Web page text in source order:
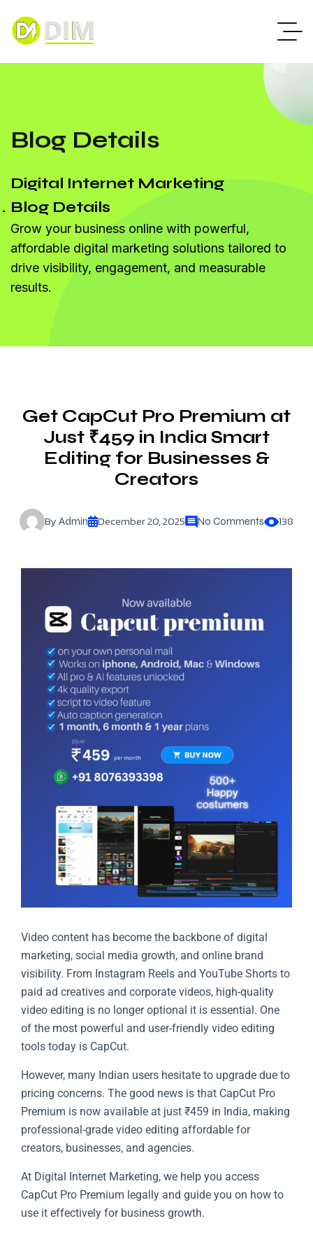
Blog Details
Digital Internet Marketing
Blog Details
Grow your business online with powerful,
affordable digital marketing solutions tailored to
drive visibility, engagement, and measurable
results.
Get CapCut Pro Premium at
Just ₹459 in India Smart
Editing for Businesses &
Creators
By Admin December 20, 2025 No Comments 138
Video content has become the backbone of digital
marketing, social media growth, and online brand
visibility. From Instagram Reels and YouTube Shorts to
paid ad creatives and corporate videos, high-quality
video editing is no longer optional it is essential. One
of the most powerful and user-friendly video editing
tools today is CapCut.
However, many Indian users hesitate to upgrade due to
pricing concerns. The good news is that CapCut Pro
Premium is now available at just ₹459 in India, making
professional-grade video editing affordable for
creators, businesses, and agencies.
At Digital Internet Marketing, we help you access
CapCut Pro Premium legally and guide you on how to
use it effectively for business growth.